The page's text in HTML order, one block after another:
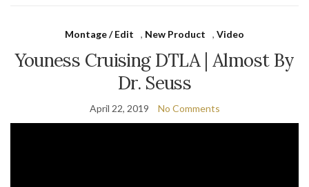
Montage / Edit , New Product , Video
Youness Cruising DTLA | Almost By
Dr. Seuss
April 22, 2019 No Comments